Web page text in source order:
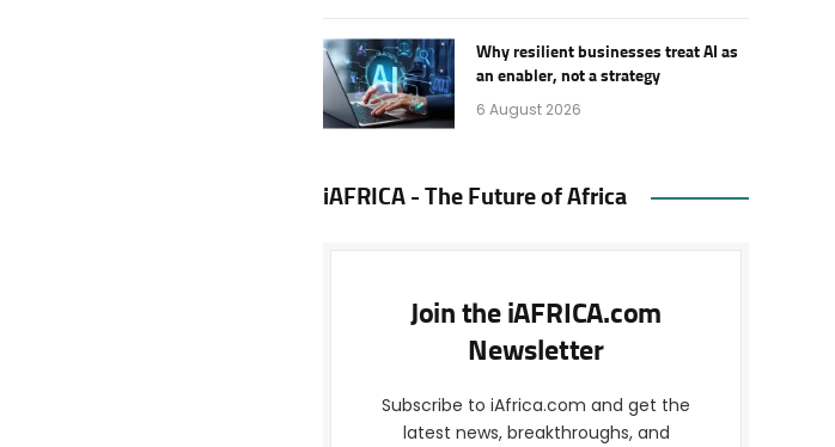
Why resilient businesses treat AI as
an enabler, not a strategy
6 August 2026
iAFRICA - The Future of Africa
Join the iAFRICA.com
Newsletter
Subscribe to iAfrica.com and get the
latest news, breakthroughs, and